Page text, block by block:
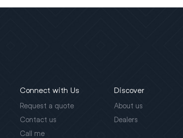
Connect with Us
Request a quote
Contact us
Call me
Discover
About us
Dealers